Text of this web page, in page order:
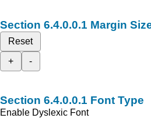
Margin
Reset
+
-
Font Type
Enable Dyslexic Font